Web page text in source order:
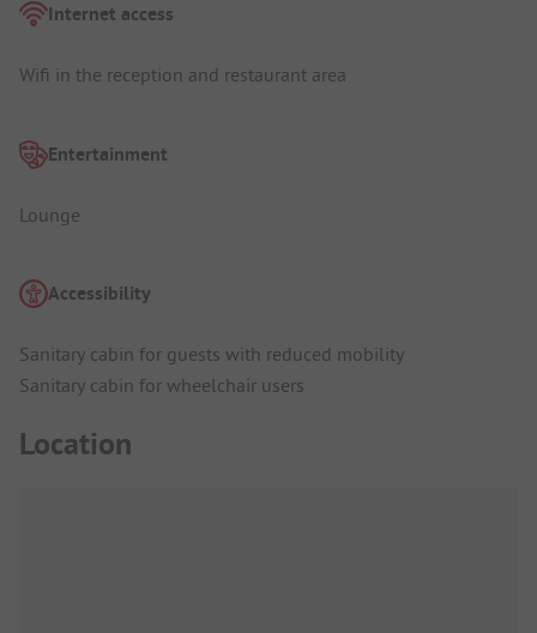
Internet access
Wifi in the reception and restaurant area
Entertainment
Lounge
Accessibility
Sanitary cabin for guests with reduced mobility
Sanitary cabin for wheelchair users
Location